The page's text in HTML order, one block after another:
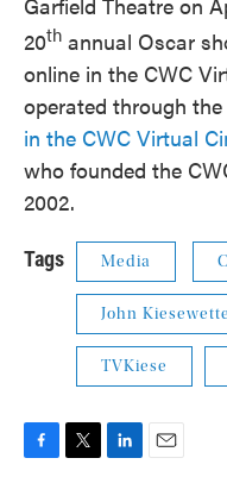
20th annual Oscar
online in the CWC
operated through
in the CWC Virtual
who founded the
2002.
Tags Media
John
TVKiese
F
T
L
E